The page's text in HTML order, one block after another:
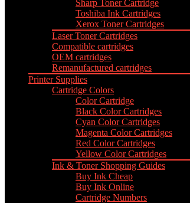
Sharp Toner Cartridge
Toshiba Ink Cartridges
Xerox Toner Cartridges
Laser Toner Cartridges
Compatible cartridges
OEM cartridges
Remanufactured cartridges
Printer Supplies
Cartridge Colors
Color Cartridge
Black Color Cartridges
Cyan Color Cartridges
Magenta Color Cartridges
Red Color Cartridges
Yellow Color Cartridges
Ink & Toner Shopping Guides
Buy Ink Cheap
Buy Ink Online
Cartridge Numbers